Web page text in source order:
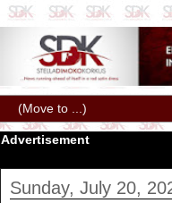
Advertisement
Sunday, July 20,